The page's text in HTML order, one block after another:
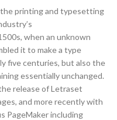
printing and typesetting
when an unknown
it to make a type
five centuries, but also the
essentially unchanged.
release of Letraset
and more recently with
PageMaker including